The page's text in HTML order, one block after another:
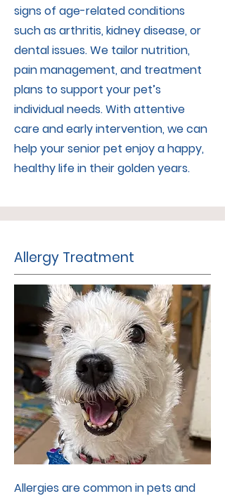
signs of age-related conditions
such as arthritis, kidney disease, or
dental issues. We tailor nutrition,
pain management, and treatment
plans to support your pet’s
individual needs. With attentive
care and early intervention, we can
help your senior pet enjoy a happy,
healthy life in their golden years.
Allergy Treatment
Allergies are common in pets and